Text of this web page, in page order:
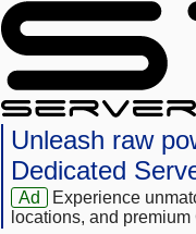
Unleash raw
Dedicated
Ad
Experience
locations, and